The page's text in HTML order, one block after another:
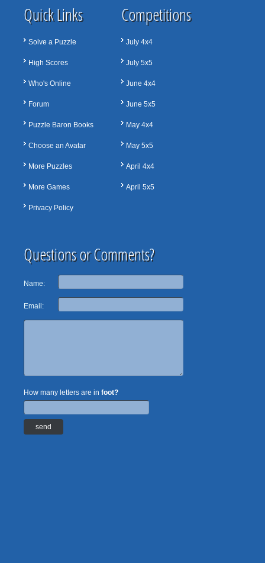
Quick Links
Solve a Puzzle
High Scores
Who's Online
Forum
Puzzle Baron Books
Choose an Avatar
More Puzzles
More Games
Privacy Policy
Competitions
July 4x4
July 5x5
June 4x4
June 5x5
May 4x4
May 5x5
April 4x4
April 5x5
Questions or Comments?
Name:
Email:
How many letters are in foot?